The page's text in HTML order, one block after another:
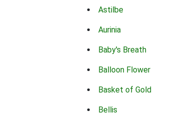
Astilbe
Aurinia
Baby's Breath
Balloon Flower
Basket of Gold
Bellis